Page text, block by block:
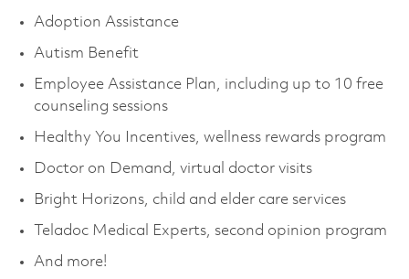
Adoption Assistance
Autism Benefit
Employee Assistance Plan, including up to 10 free
counseling sessions
Healthy You Incentives, wellness rewards program
Doctor on Demand, virtual doctor visits
Bright Horizons, child and elder care services
Teladoc Medical Experts, second opinion program
And more!